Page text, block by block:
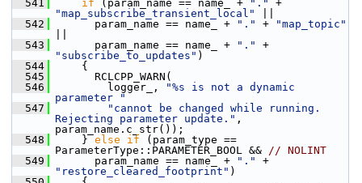
  541
if (param_name == name_ + "."
"map_subscribe_transient_local"
  542
param_name == name_ + "." +
"map_topic"
  543
param_name == name_ + "."
"subscribe_to_updates" )
  544
{
  545
RCLCPP_WARN(
  546
logger_,
"%s is not a dynamic
parameter "
  547
"cannot be changed while running.
Rejecting parameter update." ,
param_name.c_str());
  548
} else if (param_type ==
ParameterType::PARAMETER_BOOL && // NOLINT
  549
param_name == name_ + "."
"restore_cleared_footprint" )